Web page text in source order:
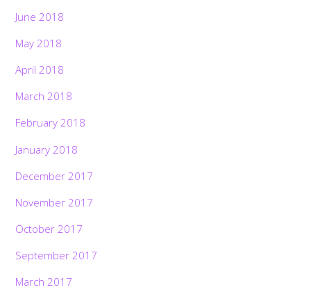
June 2018
May 2018
April 2018
March 2018
February 2018
January 2018
December 2017
November 2017
October 2017
September 2017
March 2017